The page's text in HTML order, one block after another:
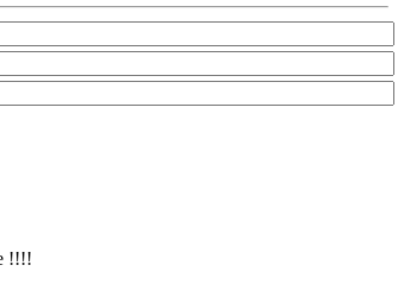
!!!!